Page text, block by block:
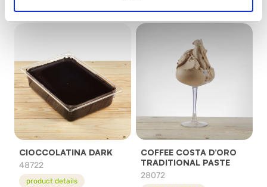
CIOCCOLATINA DARK
48722
product details
COFFEE COSTA D’ORO
TRADITIONAL PASTE
28072